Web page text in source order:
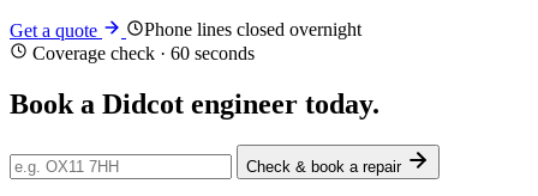
Get a quote
Phone lines closed overnight
Coverage check · 60 seconds
Book a Didcot engineer today.
Check & book a repair